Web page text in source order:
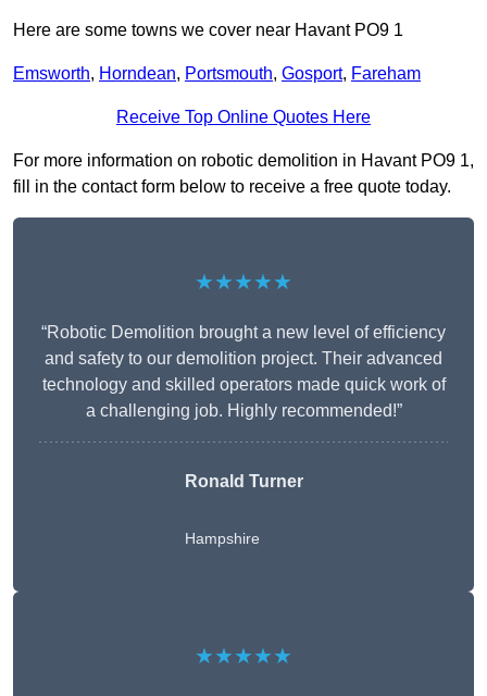
Here are some towns we cover near Havant PO9 1
Emsworth, Horndean, Portsmouth, Gosport, Fareham
Receive Top Online Quotes Here
For more information on robotic demolition in Havant PO9 1,
fill in the contact form below to receive a free quote today.
★★★★★
“Robotic Demolition brought a new level of efficiency
and safety to our demolition project. Their advanced
technology and skilled operators made quick work of
a challenging job. Highly recommended!”
Ronald Turner
Hampshire
★★★★★